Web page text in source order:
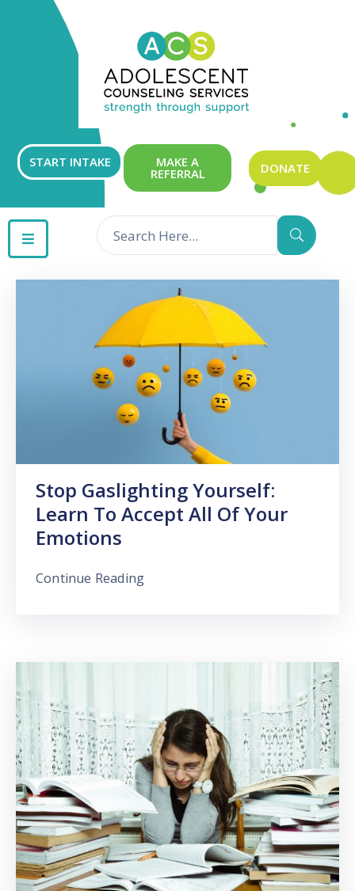
START INTAKE MAKE A
REFERRAL DONATE
GET
INVOLVED
CONTACT
Stop Gaslighting Yourself:
Learn To Accept All Of Your
Emotions
Continue Reading